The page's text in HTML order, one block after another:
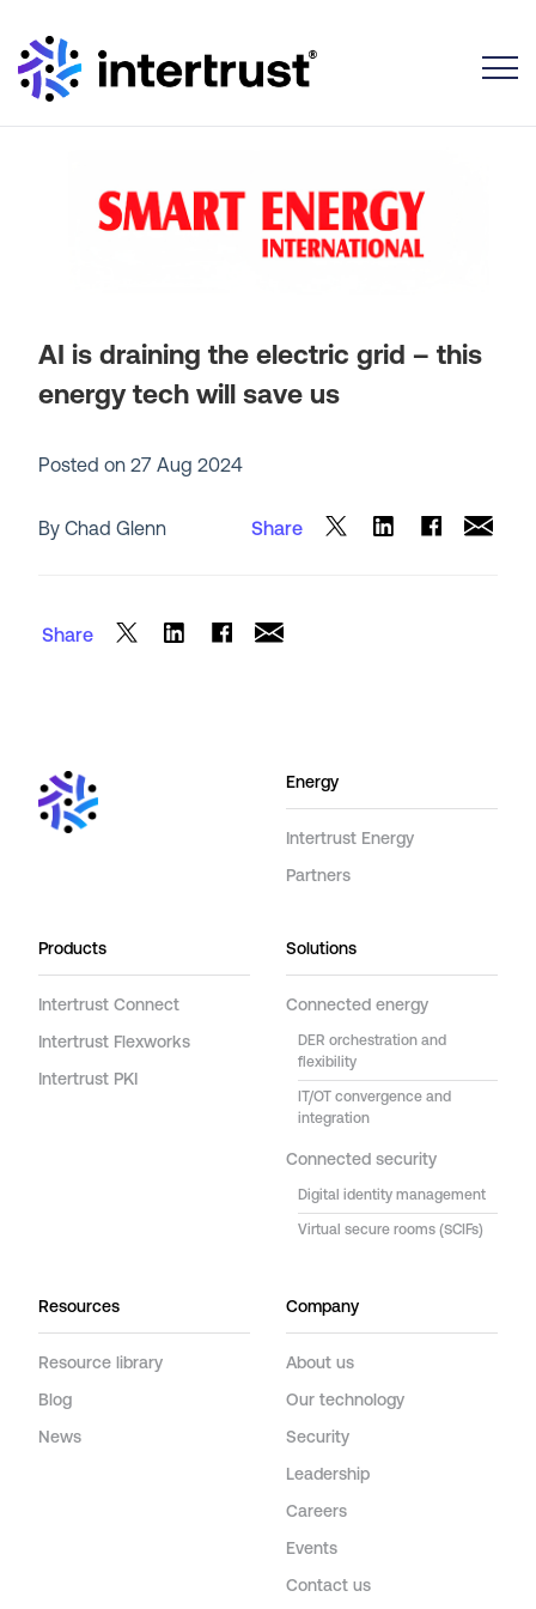
AI is draining the electric grid – this
energy tech will save us
Posted on27 Aug 2024
By Chad Glenn Share
Share
Energy
Intertrust Energy
Partners
Products
Intertrust Connect
Intertrust Flexworks
Intertrust PKI
Solutions
Connected energy
DER orchestration and
flexibility
IT/OT convergence and
integration
Connected security
Digital identity management
Virtual secure rooms (SCIFs)
Resources
Resource library
Blog
News
Company
About us
Our technology
Security
Leadership
Careers
Events
Contact us